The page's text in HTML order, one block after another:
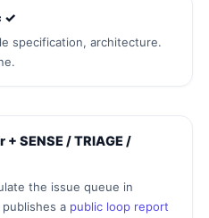
✓
specification, architecture.
SENSE / TRIAGE /
the issue queue in
a public loop report